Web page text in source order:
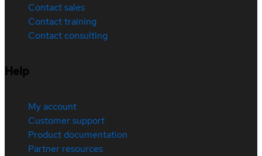
Contact sales
Contact training
Contact consulting
Help
My account
Customer support
Product documentation
Partner resources